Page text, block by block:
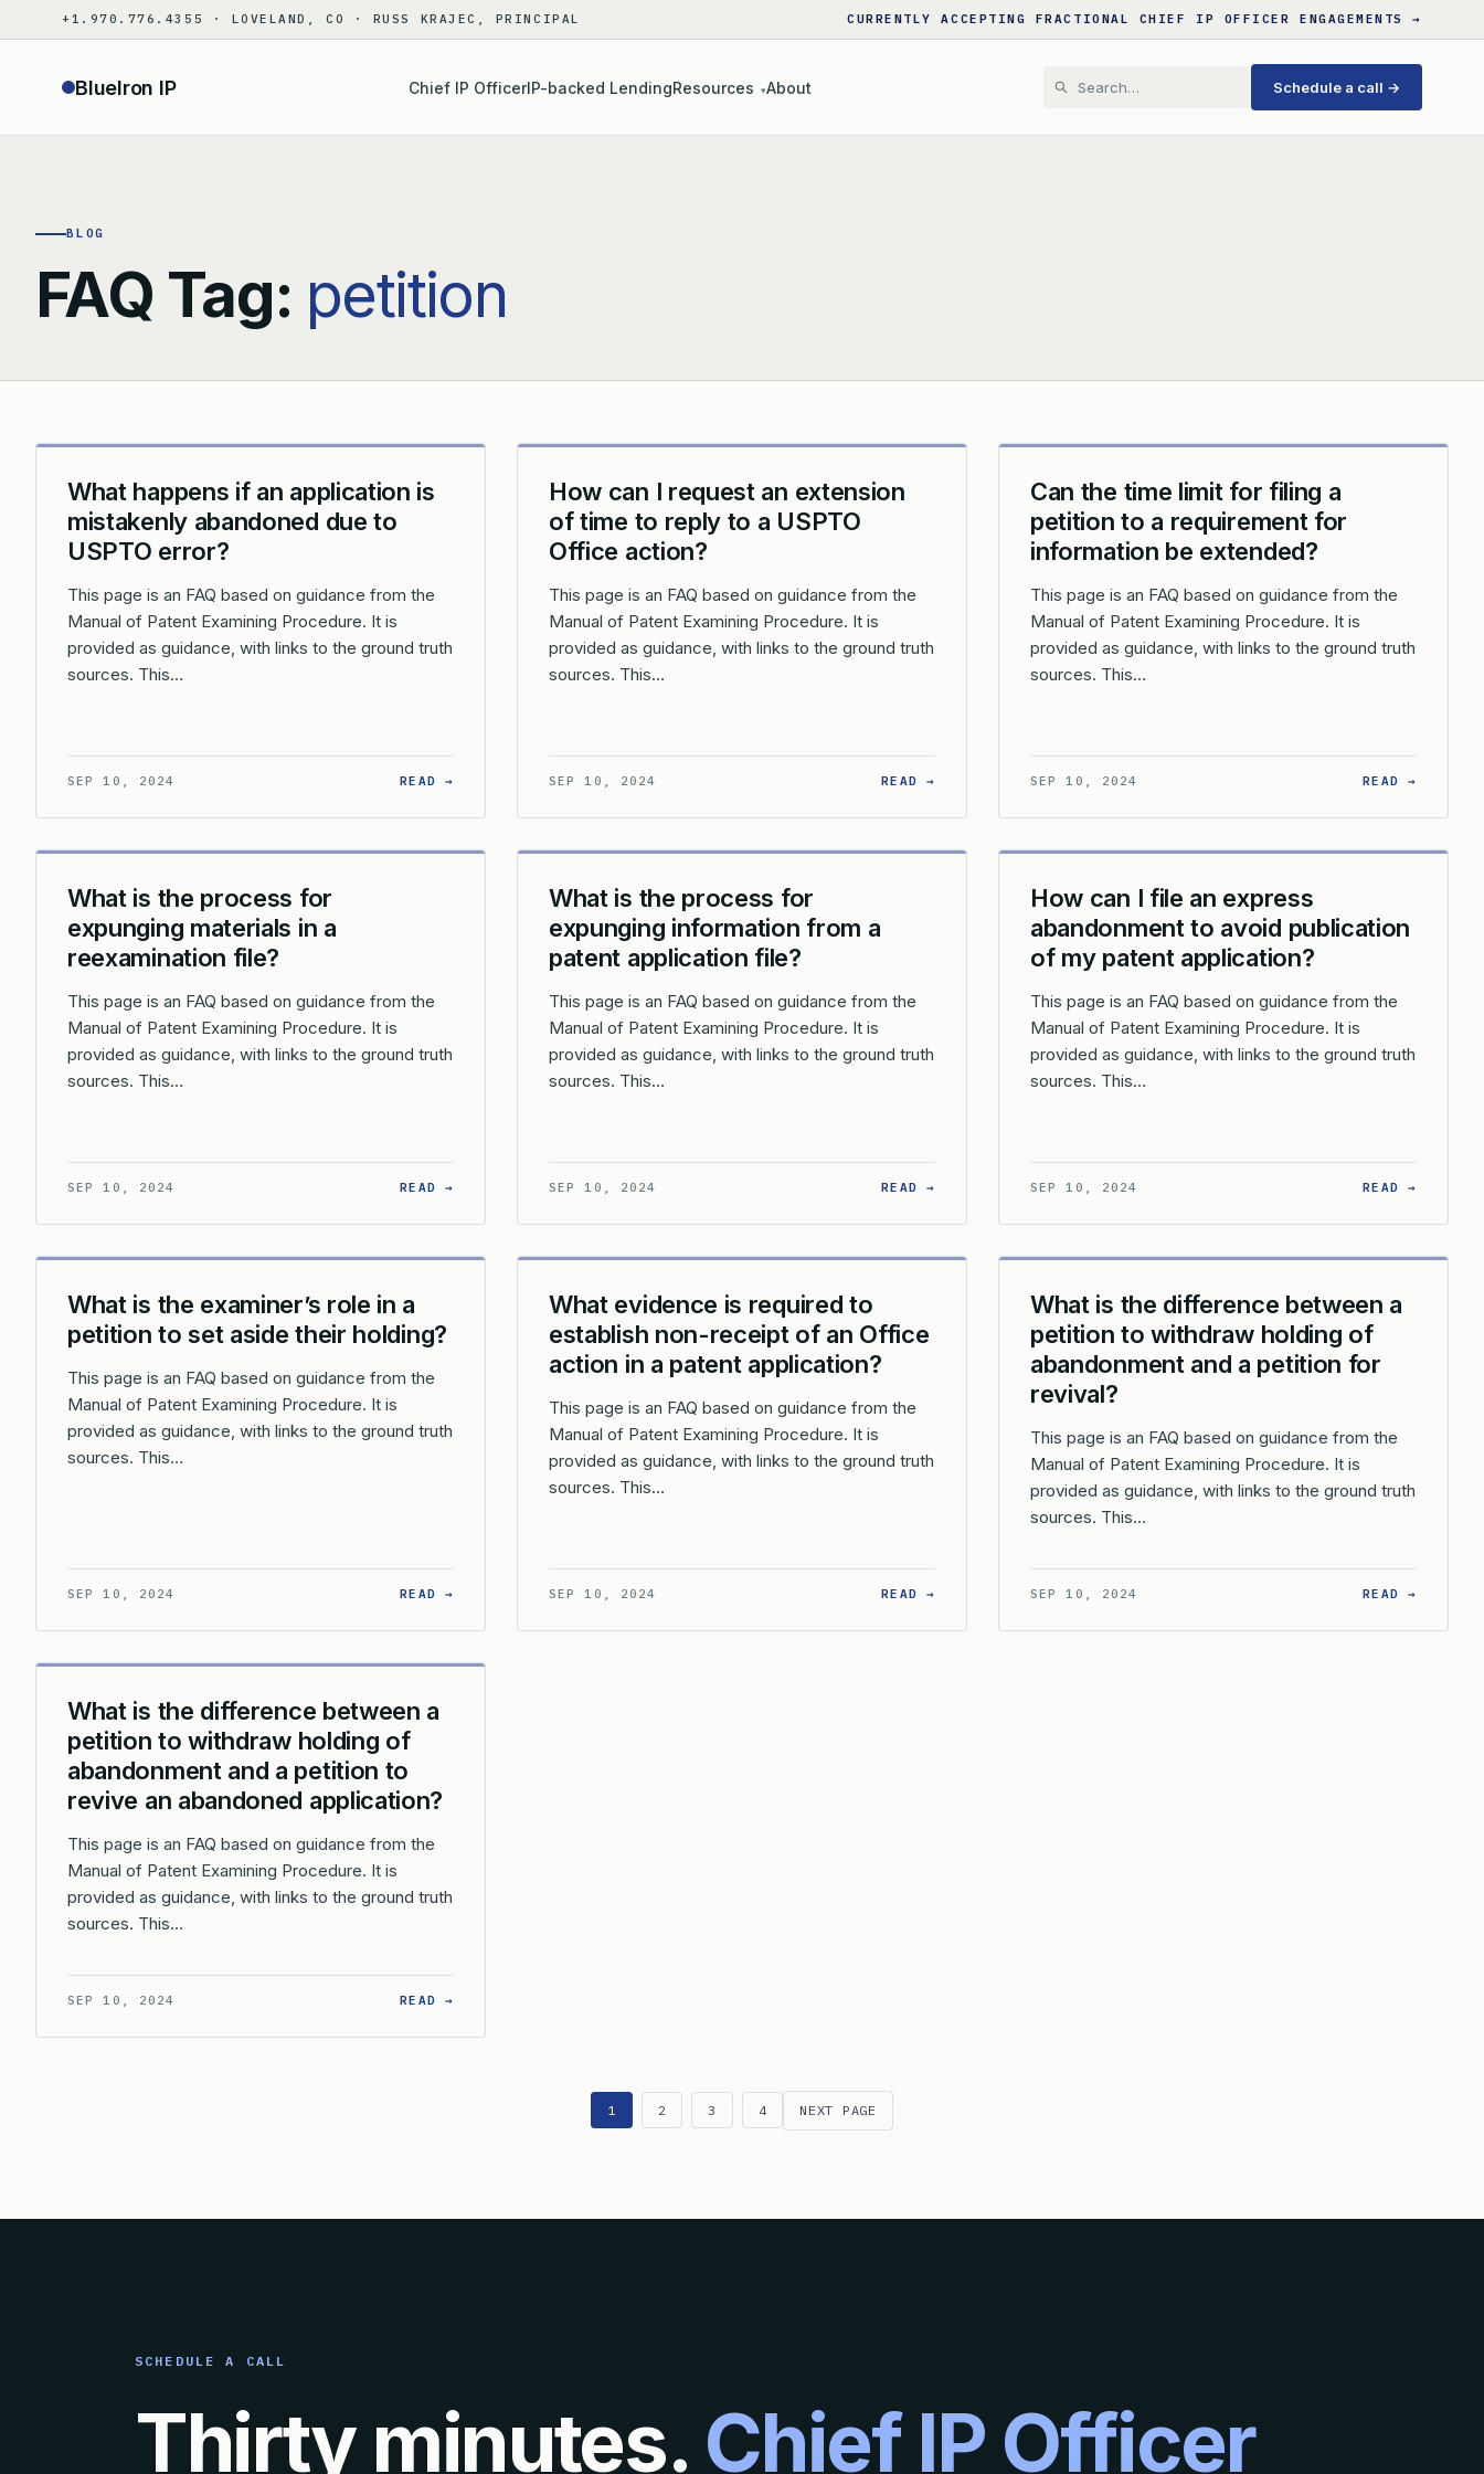
to
+1.970.776.4355 · LOVELAND, CO · RUSS KRAJEC, PRINCIPAL CURRENTLY ACCEPTING FRACTIONAL CHIEF IP OFFICER ENGAGEMENTS →
BlueIron IP Chief IP OfficerIP-backed LendingResources ▾About Schedule a call →
BLOG
FAQ Tag: petition
What happens if an application is
mistakenly abandoned due to
USPTO error?
This page is an FAQ based on guidance from the
Manual of Patent Examining Procedure. It is
provided as guidance, with links to the ground truth
sources. This…
SEP 10, 2024 READ → : WHAT HAPPENS IF AN APPLICATION IS MISTAKENLY ABANDONED DUE TO USPTO ERROR?
How can I request an extension
of time to reply to a USPTO
Office action?
This page is an FAQ based on guidance from the
Manual of Patent Examining Procedure. It is
provided as guidance, with links to the ground truth
sources. This…
SEP 10, 2024 READ → : HOW CAN I REQUEST AN EXTENSION OF TIME TO REPLY TO A USPTO
Can the time limit for filing a
petition to a requirement for
information be extended?
This page is an FAQ based on guidance from the
Manual of Patent Examining Procedure. It is
provided as guidance, with links to the ground truth
sources. This…
SEP 10, 2024 READ →
What is the process for
expunging materials in a
reexamination file?
This page is an FAQ based on guidance from the
Manual of Patent Examining Procedure. It is
provided as guidance, with links to the ground truth
sources. This…
SEP 10, 2024 READ → : WHAT IS THE PROCESS FOR EXPUNGING MATERIALS IN A REEXAMINATION FILE?
What is the process for
expunging information from a
patent application file?
This page is an FAQ based on guidance from the
Manual of Patent Examining Procedure. It is
provided as guidance, with links to the ground truth
sources. This…
SEP 10, 2024 READ → : WHAT IS THE PROCESS FOR EXPUNGING INFORMATION FROM A
How can I file an express
abandonment to avoid publication
of my patent application?
This page is an FAQ based on guidance from the
Manual of Patent Examining Procedure. It is
provided as guidance, with links to the ground truth
sources. This…
SEP 10, 2024 READ →
What is the examiner’s role in a
petition to set aside their holding?
This page is an FAQ based on guidance from the
Manual of Patent Examining Procedure. It is
provided as guidance, with links to the ground truth
sources. This…
SEP 10, 2024 READ → : WHAT IS THE EXAMINER’S ROLE IN A PETITION TO SET ASIDE THEIR HOLDING?
What evidence is required to
establish non-receipt of an Office
action in a patent application?
This page is an FAQ based on guidance from the
Manual of Patent Examining Procedure. It is
provided as guidance, with links to the ground truth
sources. This…
SEP 10, 2024 READ → : WHAT EVIDENCE IS REQUIRED TO ESTABLISH NON-RECEIPT OF AN
What is the difference between a
petition to withdraw holding of
abandonment and a petition for
revival?
This page is an FAQ based on guidance from the
Manual of Patent Examining Procedure. It is
provided as guidance, with links to the ground truth
sources. This…
SEP 10, 2024 READ →
What is the difference between a
petition to withdraw holding of
abandonment and a petition to
revive an abandoned application?
This page is an FAQ based on guidance from the
Manual of Patent Examining Procedure. It is
provided as guidance, with links to the ground truth
sources. This…
SEP 10, 2024 READ →
1 2 3 4 NEXT PAGE
SCHEDULE A CALL
Thirty minutes. Chief IP Officer